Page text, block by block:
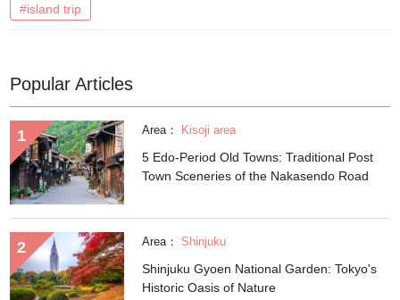
#island trip
Popular Articles
Area： Kisoji area
5 Edo-Period Old Towns: Traditional Post
Town Sceneries of the Nakasendo Road
Area： Shinjuku
Shinjuku Gyoen National Garden: Tokyo's
Historic Oasis of Nature